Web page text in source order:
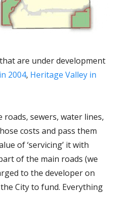
are under development
2004, Heritage Valley in
sewers, water lines,
costs and pass them
of ‘servicing’ it with
of the main roads (we
to the developer on
City to fund. Everything